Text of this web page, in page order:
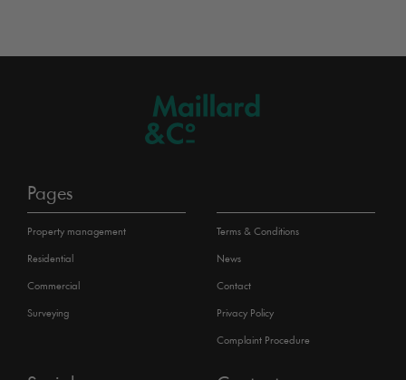
Pages
Property management
Residential
Commercial
Surveying
Terms & Conditions
News
Contact
Privacy Policy
Complaint Procedure